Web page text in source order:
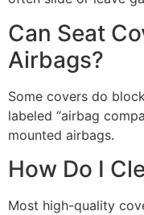
Can Seat
Airbags?
Some covers do block
labeled “airbag
mounted airbags.
How Do I
Most high-quality